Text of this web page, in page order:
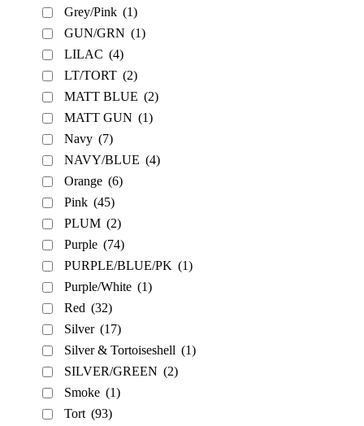
Grey/Pink (1)
GUN/GRN (1)
LILAC (4)
LT/TORT (2)
MATT BLUE (2)
MATT GUN (1)
Navy (7)
NAVY/BLUE (4)
Orange (6)
Pink (45)
PLUM (2)
Purple (74)
PURPLE/BLUE/PK (1)
Purple/White (1)
Red (32)
Silver (17)
Silver & Tortoiseshell (1)
SILVER/GREEN (2)
Smoke (1)
Tort (93)